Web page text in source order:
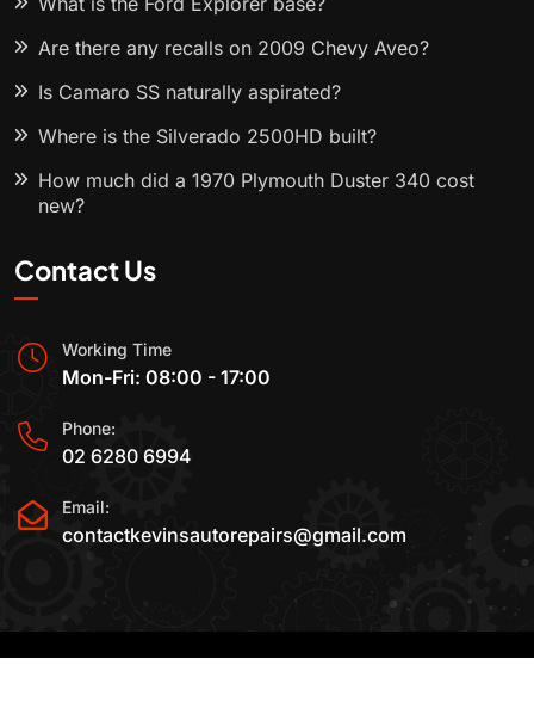
Are there any recalls on 2009 Chevy Aveo?
Is Camaro SS naturally aspirated?
Where is the Silverado 2500HD built?
How much did a 1970 Plymouth Duster 340 cost
new?
Contact Us
Working Time
Mon-Fri: 08:00 - 17:00
Phone:
02 6280 6994
Email:
contactkevinsautorepairs@gmail.com